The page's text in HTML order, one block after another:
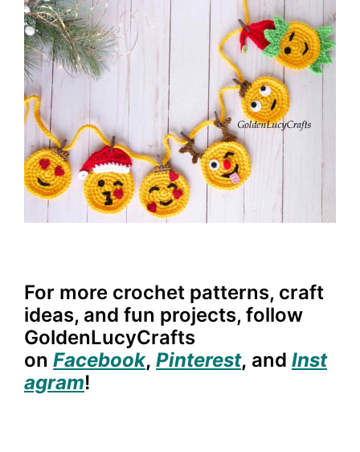
For more crochet patterns, craft
ideas, and fun projects, follow
GoldenLucyCrafts
on Facebook, Pinterest, and Inst
agram!